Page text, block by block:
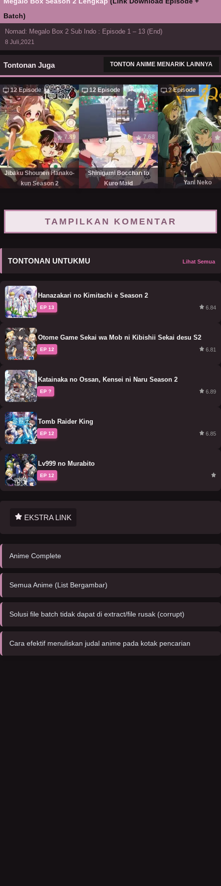
Batch)
Nomad: Megalo Box 2 Sub Indo : Episode 1 – 13 (End)
8 Juli,2021
Tontonan Juga TONTON ANIME MENARIK LAINNYA
12 Episode
7.89
Jibaku Shounen Hanako-
kun Season 2
12 Episode
7.68
Shinigami Bocchan to
Kuro Maid
? Episode
Yani Neko
TAMPILKAN KOMENTAR
TONTONAN UNTUKMU Lihat Semua
Hanazakari no Kimitachi e Season 2
EP 13 6.84
Otome Game Sekai wa Mob ni Kibishii Sekai desu S2
EP 12 6.81
Katainaka no Ossan, Kensei ni Naru Season 2
EP ? 6.89
Tomb Raider King
EP 12 6.85
Lv999 no Murabito
EP 12
EKSTRA LINK
Anime Complete
Semua Anime (List Bergambar)
Solusi file batch tidak dapat di extract/file rusak (corrupt)
Cara efektif menuliskan judal anime pada kotak pencarian